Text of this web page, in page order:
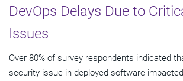
DevOps Delays Due to
Issues
Over 80% of survey respondents indicated
security issue in deployed software